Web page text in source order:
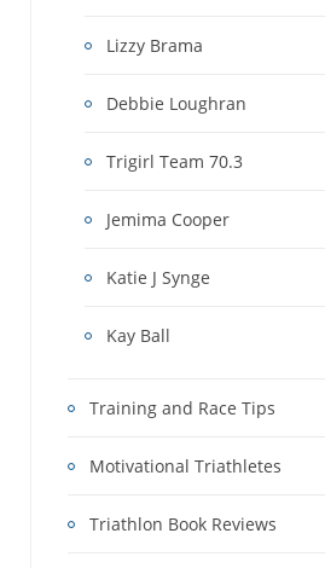
Lizzy Brama
Debbie Loughran
Trigirl Team 70.3
Jemima Cooper
Katie J Synge
Kay Ball
Training and Race Tips
Motivational Triathletes
Triathlon Book Reviews